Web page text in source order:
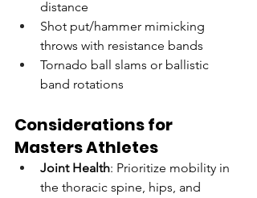
distance
Shot put/hammer mimicking
throws with resistance bands
Tornado ball slams or ballistic
band rotations
Considerations for
Masters Athletes
Joint Health: Prioritize mobility in
the thoracic spine, hips, and